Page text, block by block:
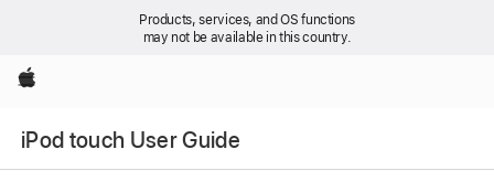
Products, services, and OS functions
may not be available in this country.
Apple
iPod touch User Guide